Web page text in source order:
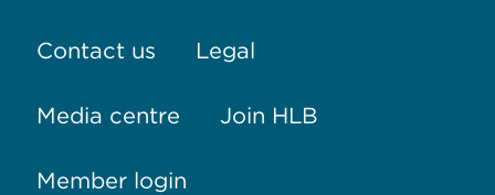
Contact us Legal
Media centre Join HLB
Member login